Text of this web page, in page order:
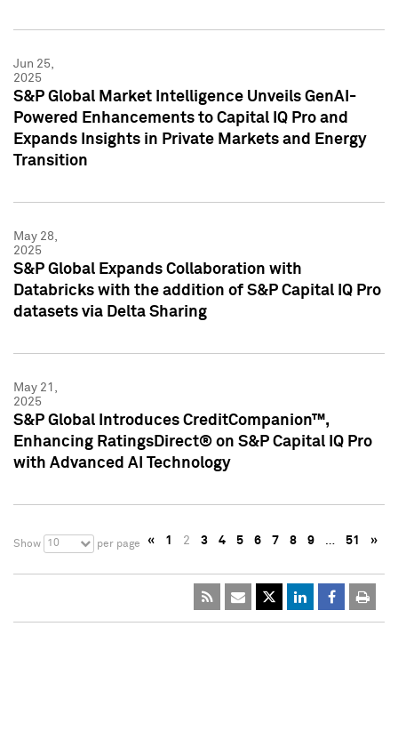
Jun 25,
2025
S&P Global Market Intelligence Unveils GenAI-
Powered Enhancements to Capital IQ Pro and
Expands Insights in Private Markets and Energy
Transition
May 28,
2025
S&P Global Expands Collaboration with
Databricks with the addition of S&P Capital IQ Pro
datasets via Delta Sharing
May 21,
2025
S&P Global Introduces CreditCompanion™,
Enhancing RatingsDirect® on S&P Capital IQ Pro
with Advanced AI Technology
Show 10 per page « 1 2 3 4 5 6 7 8 9 … 51 »